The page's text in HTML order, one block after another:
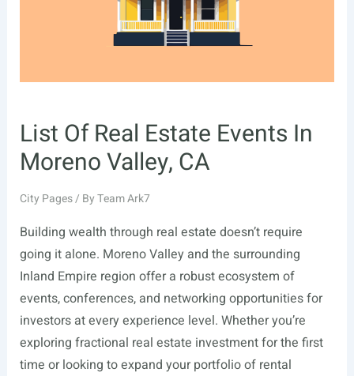
List Of Real Estate Events In
Moreno Valley, CA
City Pages/ ByTeam Ark7
Building wealth through real estate doesn’t require
going it alone. Moreno Valley and the surrounding
Inland Empire region offer a robust ecosystem of
events, conferences, and networking opportunities for
investors at every experience level. Whether you’re
exploring fractional real estate investment for the first
time or looking to expand your portfolio of rental